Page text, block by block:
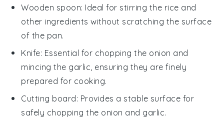
Wooden spoon: Ideal for stirring the rice and
other ingredients without scratching the surface
of the pan.
Knife: Essential for chopping the onion and
mincing the garlic, ensuring they are finely
prepared for cooking.
Cutting board: Provides a stable surface for
safely chopping the onion and garlic.